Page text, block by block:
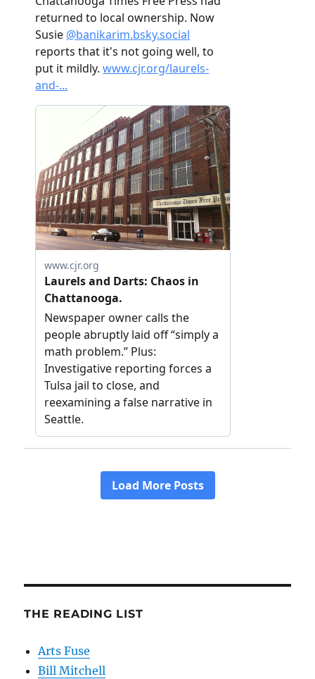
THE READING LIST
Arts Fuse
Bill Mitchell